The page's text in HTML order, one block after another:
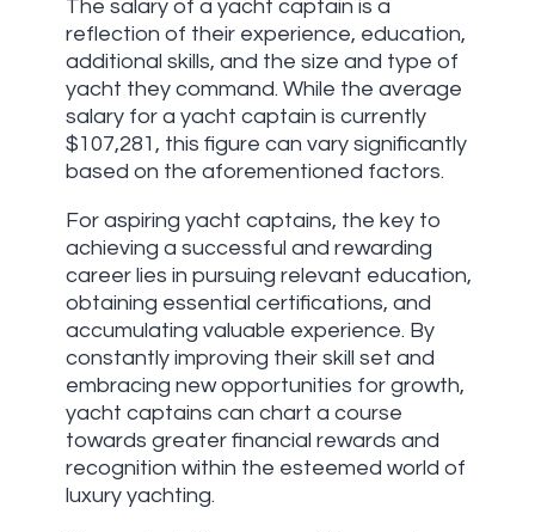
The salary of a yacht captain is a
reflection of their experience, education,
additional skills, and the size and type of
yacht they command. While the average
salary for a yacht captain is currently
$107,281, this figure can vary significantly
based on the aforementioned factors.
For aspiring yacht captains, the key to
achieving a successful and rewarding
career lies in pursuing relevant education,
obtaining essential certifications, and
accumulating valuable experience. By
constantly improving their skill set and
embracing new opportunities for growth,
yacht captains can chart a course
towards greater financial rewards and
recognition within the esteemed world of
luxury yachting.